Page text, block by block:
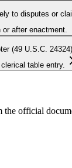
to disputes or
or after enactment.
(49 U.S.C.
table entry.
the official